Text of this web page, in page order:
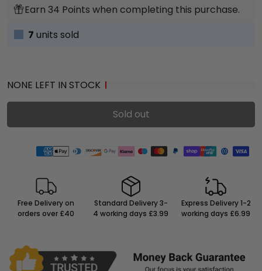
Earn 34 Points when completing this purchase.
7 units sold
NONE LEFT IN STOCK
Sold out
Free Delivery on
orders over £40
Standard Delivery 3-
4 working days £3.99
Express Delivery 1-2
working days £6.99